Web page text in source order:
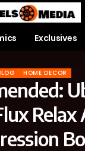
Exclusives
HOME DECOR
Relax